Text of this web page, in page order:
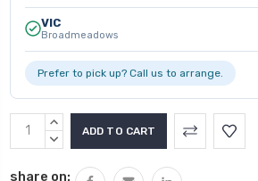
VIC
Broadmeadows
Prefer to pick up? Call us to arrange.
INCREASE
QUANTITY:
DECREASE
share on: